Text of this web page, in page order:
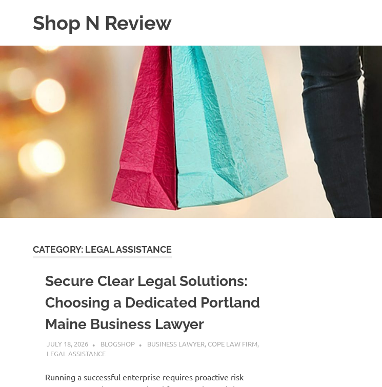
Shop N Review
WordPress
CATEGORY: LEGAL ASSISTANCE
Secure Clear Legal Solutions:
Choosing a Dedicated Portland
Maine Business Lawyer
JULY 18, 2026 BLOGSHOP BUSINESS LAWYER, COPE LAW FIRM,
LEGAL ASSISTANCE
Running a successful enterprise requires proactive risk